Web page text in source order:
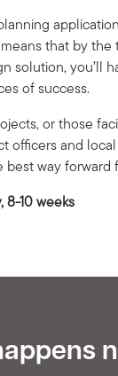
that by the
solution, you’ll
of success.
or those
officers and
way forward
8-10 weeks